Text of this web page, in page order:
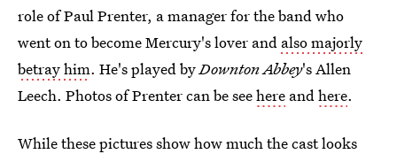
role of Paul Prenter, a manager for the band who
went on to become Mercury's lover and also majorly
betray him. He's played byDownton Abbey's Allen
Leech. Photos of Prenter can be seehere andhere.
While these pictures show how much the cast looks